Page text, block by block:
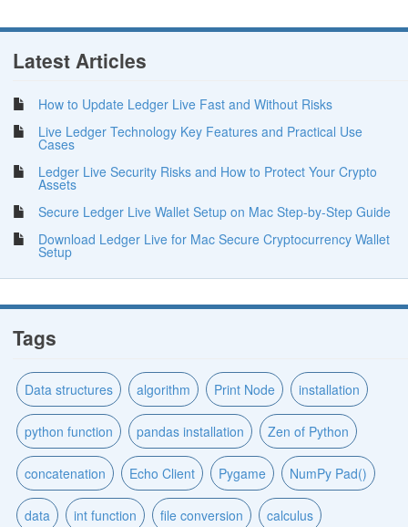
Latest Articles
How to Update Ledger Live Fast and Without Risks
Live Ledger Technology Key Features and Practical Use
Cases
Ledger Live Security Risks and How to Protect Your Crypto
Assets
Secure Ledger Live Wallet Setup on Mac Step-by-Step Guide
Download Ledger Live for Mac Secure Cryptocurrency Wallet
Setup
Tags
Data structures algorithm Print Node installation
python function pandas installation Zen of Python
concatenation Echo Client Pygame NumPy Pad()
data int function file conversion calculus